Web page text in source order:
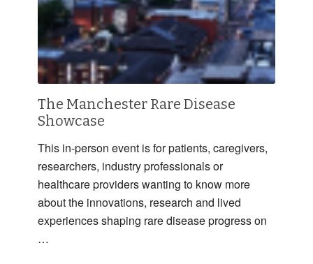
The Manchester Rare Disease
Showcase
This in-person event is for patients, caregivers,
researchers, industry professionals or
healthcare providers wanting to know more
about the innovations, research and lived
experiences shaping rare disease progress on
…